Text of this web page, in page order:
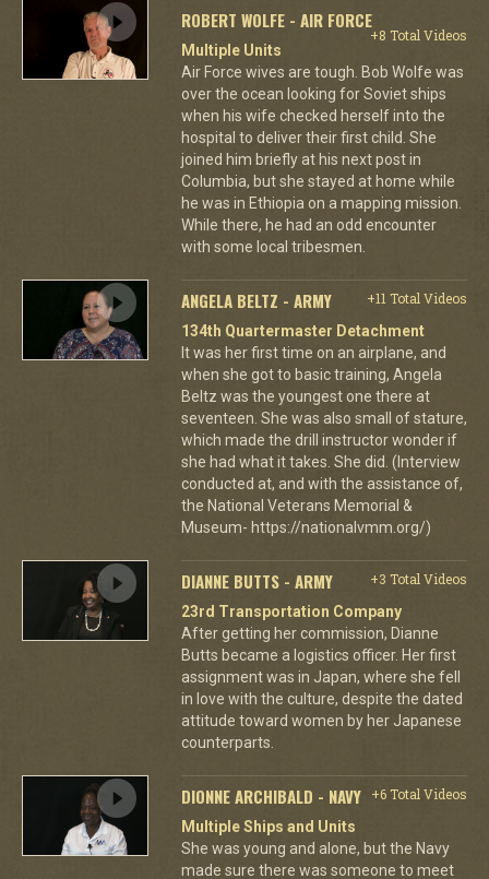
ROBERT WOLFE - AIR FORCE
+8 Total Videos
Multiple Units
Air Force wives are tough. Bob Wolfe was
over the ocean looking for Soviet ships
when his wife checked herself into the
hospital to deliver their first child. She
joined him briefly at his next post in
Columbia, but she stayed at home while
he was in Ethiopia on a mapping mission.
While there, he had an odd encounter
with some local tribesmen.
ANGELA BELTZ - ARMY
+11 Total Videos
134th Quartermaster Detachment
It was her first time on an airplane, and
when she got to basic training, Angela
Beltz was the youngest one there at
seventeen. She was also small of stature,
which made the drill instructor wonder if
she had what it takes. She did. (Interview
conducted at, and with the assistance of,
the National Veterans Memorial &
Museum- https://nationalvmm.org/)
DIANNE BUTTS - ARMY
+3 Total Videos
23rd Transportation Company
After getting her commission, Dianne
Butts became a logistics officer. Her first
assignment was in Japan, where she fell
in love with the culture, despite the dated
attitude toward women by her Japanese
counterparts.
DIONNE ARCHIBALD - NAVY
+6 Total Videos
Multiple Ships and Units
She was young and alone, but the Navy
made sure there was someone to meet